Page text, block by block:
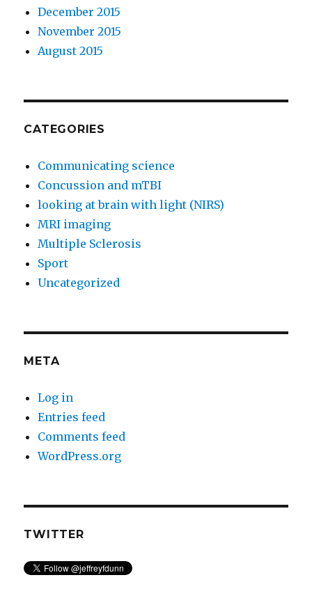
December 2015
November 2015
August 2015
CATEGORIES
Communicating science
Concussion and mTBI
looking at brain with light (NIRS)
MRI imaging
Multiple Sclerosis
Sport
Uncategorized
META
Log in
Entries feed
Comments feed
WordPress.org
TWITTER